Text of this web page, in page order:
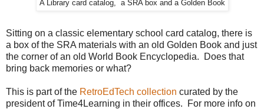
A Library card catalog, a SRA box and a Golden Book
Sitting on a classic elementary school card catalog, there is
a box of the SRA materials with an old Golden Book and just
the corner of an old World Book Encyclopedia. Does that
bring back memories or what?
This is part of the RetroEdTech collection curated by the
president of Time4Learning in their offices. For more info on